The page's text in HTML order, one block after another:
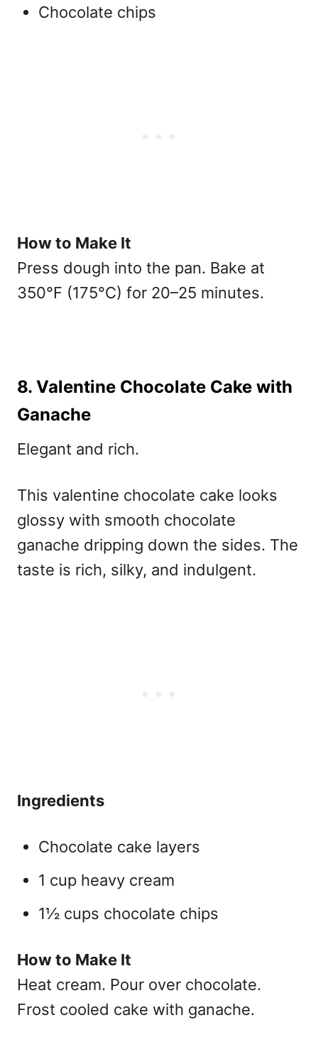
Chocolate chips
How to Make It
Press dough into the pan. Bake at
350°F (175°C) for 20–25 minutes.
8. Valentine Chocolate Cake with
Ganache
Elegant and rich.
This valentine chocolate cake looks
glossy with smooth chocolate
ganache dripping down the sides. The
taste is rich, silky, and indulgent.
Ingredients
Chocolate cake layers
1 cup heavy cream
1½ cups chocolate chips
How to Make It
Heat cream. Pour over chocolate.
Frost cooled cake with ganache.